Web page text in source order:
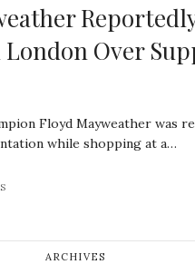
Over
Floyd Mayweather was
while shopping at a…
ARCHIVES